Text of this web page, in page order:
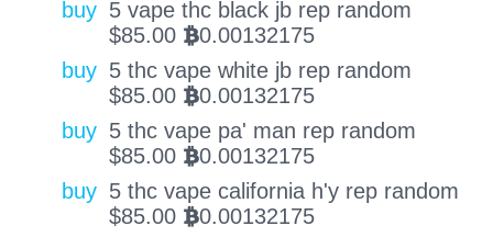
buy 5 vape thc black jb rep random
$85.00 BTC0.00132175
buy 5 thc vape white jb rep random
$85.00 BTC0.00132175
buy 5 thc vape pa' man rep random
$85.00 BTC0.00132175
buy 5 thc vape california h'y rep random
$85.00 BTC0.00132175